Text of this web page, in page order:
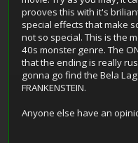
prooves this with it's
special effects that make
not so special. This is the
40s monster genre. The
that the ending is really
gonna go find the Bela
FRANKENSTEIN.
Anyone else have an